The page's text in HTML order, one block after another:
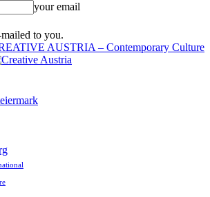
your email
to you.
AUSTRIA – Contemporary Culture